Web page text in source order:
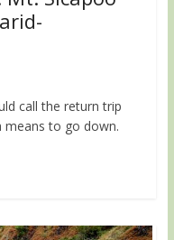
call the return trip
to go down.